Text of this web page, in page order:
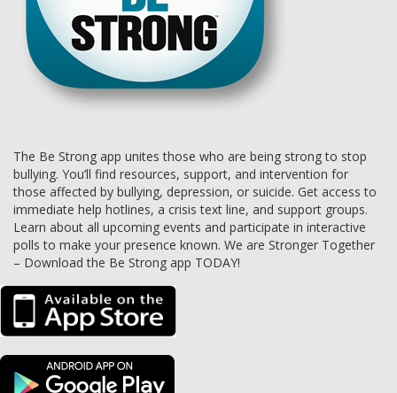
The Be Strong app unites those who are being strong to stop
bullying. You’ll find resources, support, and intervention for
those affected by bullying, depression, or suicide. Get access to
immediate help hotlines, a crisis text line, and support groups.
Learn about all upcoming events and participate in interactive
polls to make your presence known. We are Stronger Together
– Download the Be Strong app TODAY!